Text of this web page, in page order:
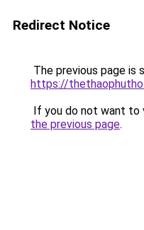
Redirect Notice
The previous page is
https://
If you do not want to
the previous page.